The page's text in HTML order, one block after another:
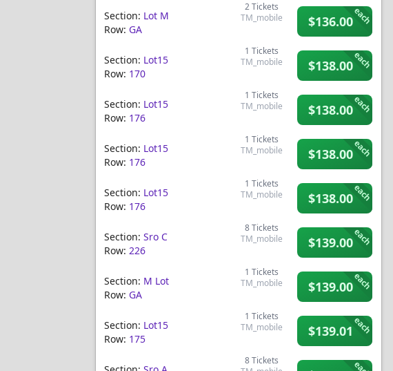
Section: Lot M
Row: GA
2Tickets
TM_mobile
$136.00each
Section: Lot15
Row: 170
1 Tickets
TM_mobile
$138.00each
Section: Lot15
Row: 176
1 Tickets
TM_mobile
$138.00each
Section: Lot15
Row: 176
1 Tickets
TM_mobile
$138.00each
Section: Lot15
Row: 176
1 Tickets
TM_mobile
$138.00each
Section: Sro C
Row: 226
8Tickets
TM_mobile
$139.00each
Section: M Lot
Row: GA
1 Tickets
TM_mobile
$139.00each
Section: Lot15
Row: 175
1 Tickets
TM_mobile
$139.01each
8Tickets